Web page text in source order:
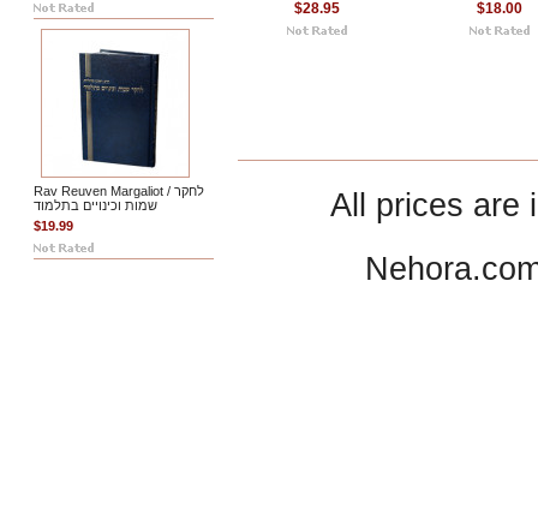
Rav Reuven Margaliot / לחקר
שמות וכינויים בתלמוד
$19.99
$28.95
$18.00
All prices are